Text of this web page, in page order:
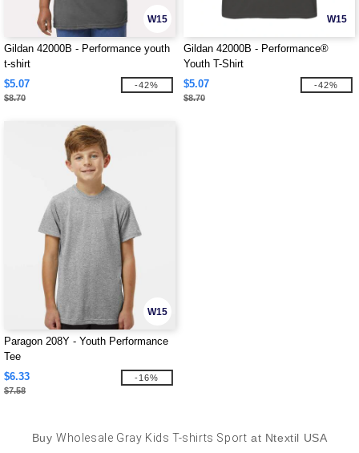
W15
Gildan 42000B - Performance youth
t-shirt
$5.07
$8.70
-42%
W15
Gildan 42000B - Performance®
Youth T-Shirt
$5.07
$8.70
-42%
W15
Paragon 208Y - Youth Performance
Tee
$6.33
$7.58
-16%
Buy Wholesale Gray Kids T-shirts Sport at Ntextil USA